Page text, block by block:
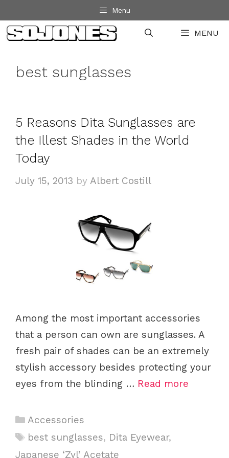
to
content
Menu
MENU
best sunglasses
5 Reasons Dita Sunglasses are
the Illest Shades in the World
Today
July 15, 2013 by Albert Costill
Among the most important accessories
that a person can own are sunglasses. A
fresh pair of shades can be an extremely
stylish accessory besides protecting your
eyes from the blinding … Read more
C
a
Accessories
T
best sunglasses, Dita Eyewear,
Japanese ‘Zyl’ Acetate